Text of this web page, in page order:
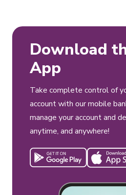
Download
App
Take complete control of
account with our mobile
manage your account and
anytime, and anywhere!